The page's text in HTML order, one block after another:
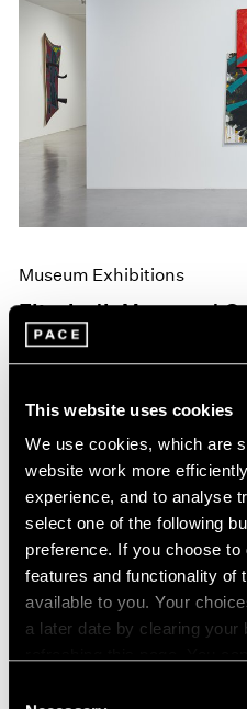
This website uses cookies
We use cookies, which are
website work more
experience, and to analyse
select one of the following
preference. If you choose
features and functionality of
available to you. Your
a later date by clearing your
Museum Exhibitions
Elizabeth Murray at
London